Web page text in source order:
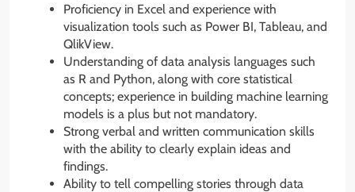
Proficiency in Excel and experience with
visualization tools such as Power BI, Tableau, and
QlikView.
Understanding of data analysis languages such
as R and Python, along with core statistical
concepts; experience in building machine learning
models is a plus but not mandatory.
Strong verbal and written communication skills
with the ability to clearly explain ideas and
findings.
Ability to tell compelling stories through data